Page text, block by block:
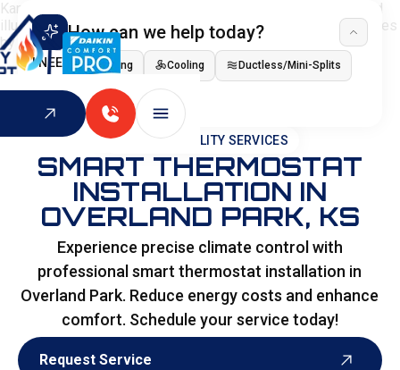
How can we help today?
I NEED Heating Cooling Ductless/Mini-Splits
Indoor Air Quality
HOME SPECIALITY SERVICES
SMART THERMOSTAT
INSTALLATION IN
OVERLAND PARK, KS
Experience precise climate control with
professional smart thermostat installation in
Overland Park. Reduce energy costs and enhance
comfort. Schedule your service today!
Request Service